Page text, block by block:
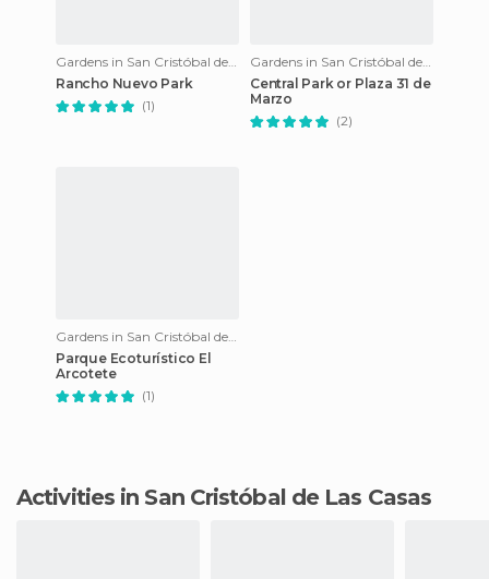
Gardens in San Cristóbal de Las Casas
Rancho Nuevo Park
(1)
Gardens in San Cristóbal de Las Casas
Central Park or Plaza 31 de
Marzo
(2)
Gardens in San Cristóbal de Las Casas
Parque Ecoturístico El
Arcotete
(1)
Activities in San Cristóbal de Las Casas